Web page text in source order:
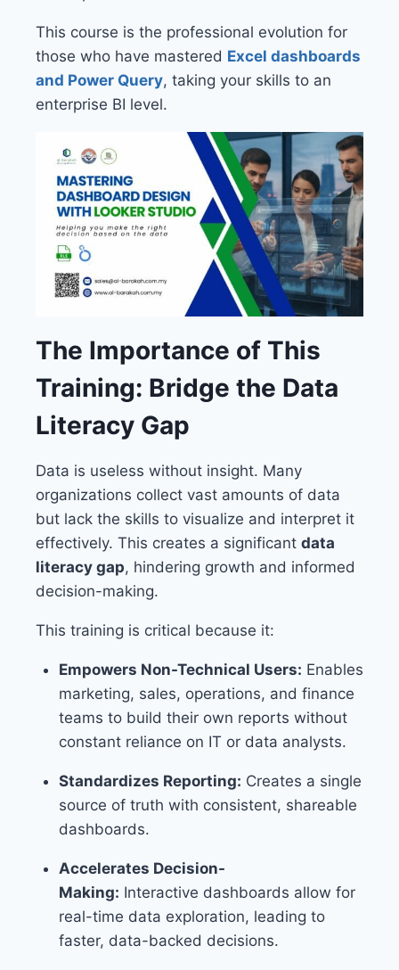
This course is the professional evolution for
those who have mastered Excel dashboards
and Power Query, taking your skills to an
enterprise BI level.
The Importance of This
Training: Bridge the Data
Literacy Gap
Data is useless without insight. Many
organizations collect vast amounts of data
but lack the skills to visualize and interpret it
effectively. This creates a significant data
literacy gap, hindering growth and informed
decision-making.
This training is critical because it:
Empowers Non-Technical Users: Enables
marketing, sales, operations, and finance
teams to build their own reports without
constant reliance on IT or data analysts.
Standardizes Reporting: Creates a single
source of truth with consistent, shareable
dashboards.
Accelerates Decision-
Making: Interactive dashboards allow for
real-time data exploration, leading to
faster, data-backed decisions.